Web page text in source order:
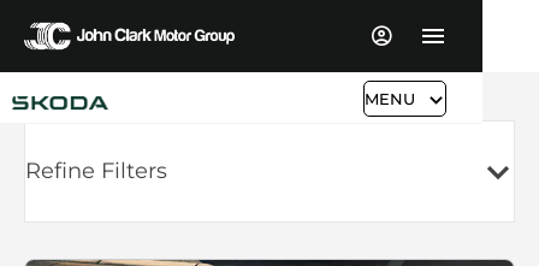
MENU
Refine Filters